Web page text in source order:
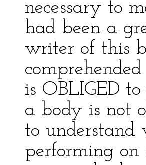
necessary to
had been a
writer of this
is OBLIGED
a body is not
to understand
performing